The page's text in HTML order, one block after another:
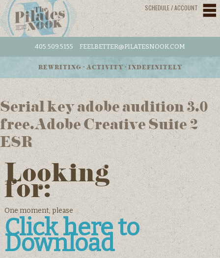
SCHEDULE / ACCOUNT
405.509.5155 FEELBETTER@PILATESNOOK.COM
REWRITING • ACTIVITY • INDEFINITELY
Serial key adobe audition 3.0
free.Adobe Creative Suite 2
ESR
Looking
for:
One moment, please
Click here to
Download